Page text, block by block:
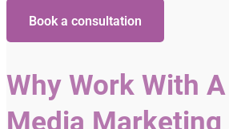
Book a consultation
Why Work With
Media Marketing